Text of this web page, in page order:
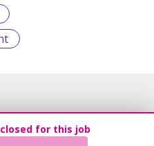
for this job